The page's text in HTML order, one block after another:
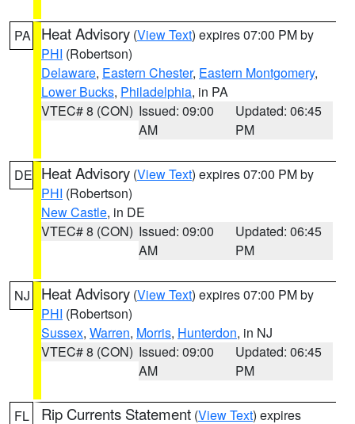
PA Heat Advisory (View Text) expires 07:00 PM by
PHI (Robertson)
Delaware, Eastern Chester, Eastern Montgomery,
Lower Bucks, Philadelphia, in PA
VTEC# 8 (CON) Issued: 09:00
AM
Updated: 06:45
PM
DE Heat Advisory (View Text) expires 07:00 PM by
PHI (Robertson)
New Castle, in DE
VTEC# 8 (CON) Issued: 09:00
AM
Updated: 06:45
PM
NJ Heat Advisory (View Text) expires 07:00 PM by
PHI (Robertson)
Sussex, Warren, Morris, Hunterdon, in NJ
VTEC# 8 (CON) Issued: 09:00
AM
Updated: 06:45
PM
FL Rip Currents Statement (View Text) expires